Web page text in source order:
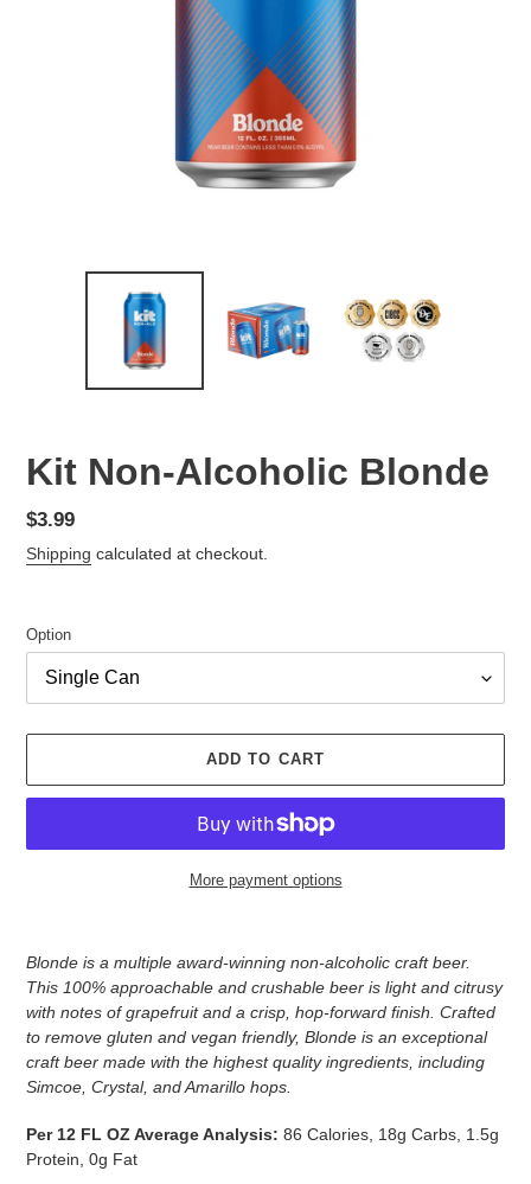
Kit Non-Alcoholic Blonde
Regular
price
$3.99
Shipping calculated at checkout.
Option
ADD TO CART
More payment options
Blonde is a multiple award-winning non-alcoholic craft beer.
This 100% approachable and crushable beer is light and citrusy
with notes of grapefruit and a crisp, hop-forward finish. Crafted
to remove gluten and vegan friendly, Blonde is an exceptional
craft beer made with the highest quality ingredients, including
Simcoe, Crystal, and Amarillo hops.
Per 12 FL OZ Average Analysis: 86 Calories, 18g Carbs, 1.5g
Protein, 0g Fat